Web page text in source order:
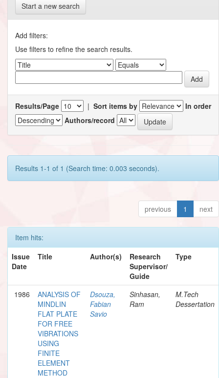
Start a new search
Add filters:
Use filters to refine the search results.
Results/Page | Sort items by
In order
Authors/record
Results 1-1 of 1 (Search time: 0.003 seconds).
previous 1 next
Item hits:
Issue
Date
Title Author(s)
Research
Supervisor/
Guide
Type
1986
ANALYSIS OF
MINDLIN
FLAT PLATE
FOR FREE
VIBRATIONS
USING
FINITE
ELEMENT
METHOD
Dsouza,
Fabian
Savio
Sinhasan,
Ram
M.Tech
Dessertation